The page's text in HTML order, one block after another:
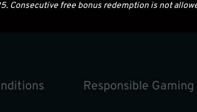
Consecutive free bonus redemption is not
Responsible Gaming